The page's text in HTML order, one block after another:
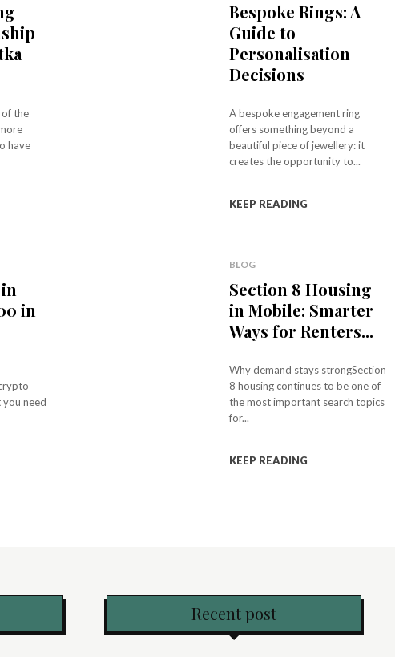
the
have
Bespoke Rings: A
Guide to
Personalisation
Decisions
A bespoke engagement ring
offers something beyond a
beautiful piece of jewellery: it
creates the opportunity to...
KEEP READING
in
you need
BLOG
Section 8 Housing
in Mobile: Smarter
Ways for Renters...
Why demand stays strongSection
8 housing continues to be one of
the most important search topics
for...
KEEP READING
Recent post